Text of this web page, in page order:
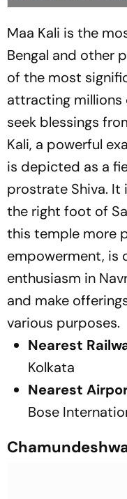
Maa Kali is the
Bengal and other
of the most
attracting
seek blessings
Kali, a powerful
is depicted as a
prostrate Shiva.
the right foot of
this temple more
empowerment, is
enthusiasm in
and make
various purposes.
Nearest
Kolkata
Nearest
Bose